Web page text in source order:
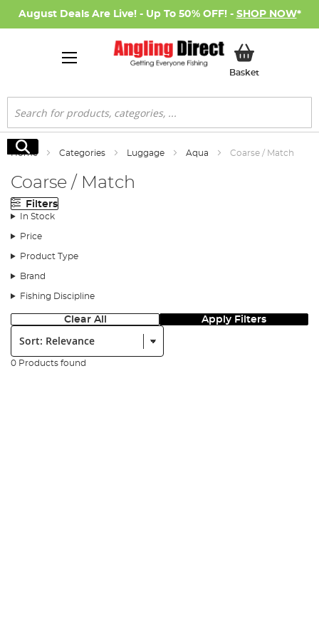
August Deals Are Live! - Up To 50% OFF! - SHOP NOW*
BasketMy Basket
Search
Search
Home Categories Luggage Aqua Coarse / Match
Coarse / Match
Filters
In Stock
Price
Product Type
Brand
Fishing Discipline
Clear All Apply Filters
Sort:
0 Products found